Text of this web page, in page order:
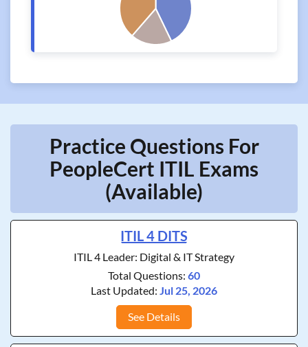
Practice Questions For
PeopleCert ITIL Exams
(Available)
ITIL 4 DITS
ITIL 4 Leader: Digital & IT Strategy
Total Questions: 60
Last Updated: Jul 25, 2026
See Details